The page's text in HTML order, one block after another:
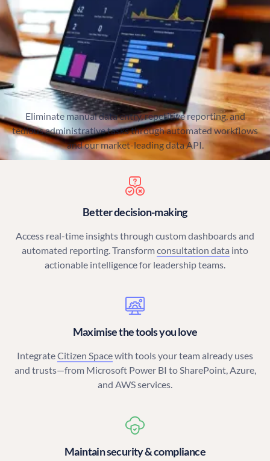
Save valuable time
Eliminate manual data entry, repetitive reporting, and
tedious administrative tasks through automated workflows
and our market-leading data API.
Better decision-making
Access real-time insights through custom dashboards and
automated reporting. Transformconsultation data into
actionable intelligence for leadership teams.
Maximise the tools you love
IntegrateCitizen Spacewith tools your team already uses
and trusts—from Microsoft Power BI to SharePoint, Azure,
and AWS services.
Maintain security & compliance